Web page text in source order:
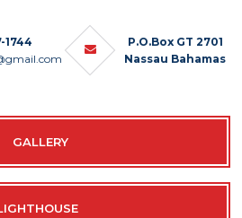
1744
P.O.Box GT 2701
Nassau Bahamas
GALLERY